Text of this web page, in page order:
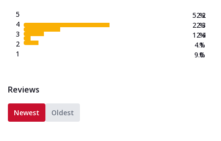
5
4
3
2
1
52.2
22.3
12.4
4.1
9.0
%
%
%
%
%
Reviews
Newest Oldest